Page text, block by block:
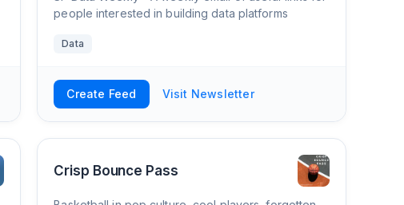
people interested in building data platforms
Data
Create Feed Visit Newsletter
Crisp Bounce Pass